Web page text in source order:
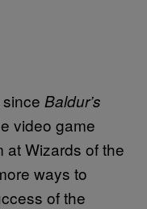
Baldur’s
video game
at Wizards of the
ways to
of the